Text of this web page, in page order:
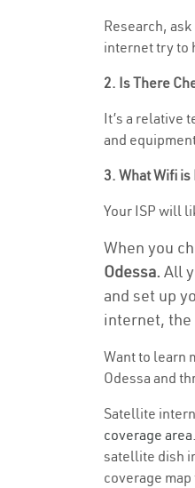
Research,
internet try to
2. Is There
It’s a relative
and
3. What Wifi is
Your ISP will
When you
Odessa. All
and set up
internet,
Want to learn
Odessa and
Satellite
coverage area
satellite dish
coverage